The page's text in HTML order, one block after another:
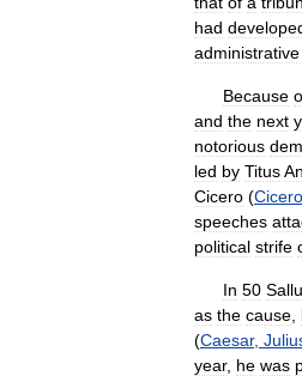
had
administrative
Because
and the next
notorious
led by Titus
Cicero (Cicero
speeches
political strife
In 50
as the cause
(Caesar,
year, he was